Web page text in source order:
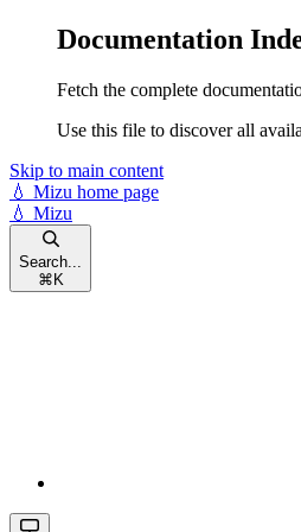
Documentation
Fetch the complete
Use this file to discover all
Skip to main content
💧 Mizu home page
💧 Mizu
Search...
⌘ K